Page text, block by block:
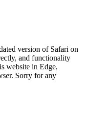
version of Safari on
and functionality
website in Edge,
Sorry for any